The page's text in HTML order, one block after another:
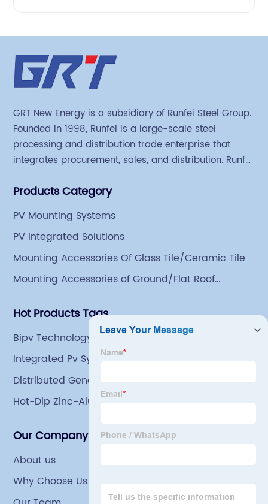
GRT New Energy is a subsidiary of Runfei Steel Group.
Founded in 1998, Runfei is a large-scale steel
processing and distribution trade enterprise that
integrates procurement, sales, and distribution. Runfei
Group has a factory covering an area of 113,300
an indoor steel storage capacity of 70,000 tons and a
comprehensive processing capacity of 1 million tons.
Products Category
PV Mounting Systems
PV Integrated Solutions
Mounting Accessories Of Glass Tile/Ceramic Tile
Mounting Accessories of Ground/Flat Roof
Hot Products Tags
Bipv Technology
Integrated Pv Systems
Distributed Generation Solar
Hot-Dip Zinc-Aluminum-Magnesium Steel Coils
Our Company
About us
Why Choose Us